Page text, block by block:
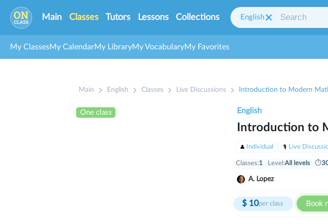
Main Classes Tutors Lessons Collections English
My ClassesMy CalendarMy LibraryMy VocabularyMy Favorites
Main English Classes Live Discussions Introduction to Modern
One class
Introduction to
$ 10per class Book
Individual Live
Classes:1 Level:All levels ⏱
A. Lopez
English